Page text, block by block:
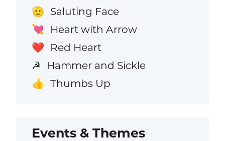
🫡 Saluting Face
💘 Heart with Arrow
❤️ Red Heart
☭ Hammer and Sickle
👍 Thumbs Up
Events & Themes